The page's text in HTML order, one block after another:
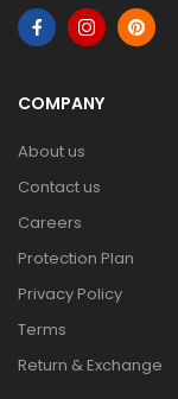
COMPANY
About us
Contact us
Careers
Protection Plan
Privacy Policy
Terms
Return & Exchange